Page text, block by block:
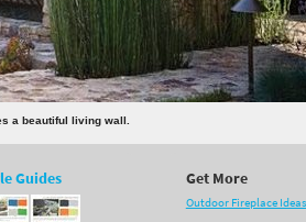
a beautiful living wall.
Guides Get More
Outdoor Fireplace Ideas